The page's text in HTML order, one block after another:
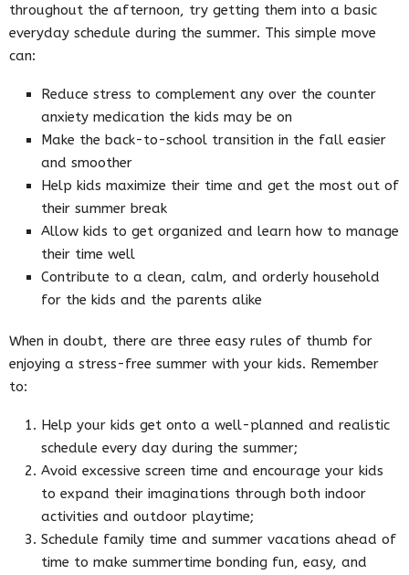
throughout the afternoon, try getting them into a basic
everyday schedule during the summer. This simple move
can:
Reduce stress to complement any over the counter
anxiety medication the kids may be on
Make the back-to-school transition in the fall easier
and smoother
Help kids maximize their time and get the most out of
their summer break
Allow kids to get organized and learn how to manage
their time well
Contribute to a clean, calm, and orderly household
for the kids and the parents alike
When in doubt, there are three easy rules of thumb for
enjoying a stress-free summer with your kids. Remember
to:
Help your kids get onto a well-planned and realistic
schedule every day during the summer;
Avoid excessive screen time and encourage your kids
to expand their imaginations through both indoor
activities and outdoor playtime;
Schedule family time and summer vacations ahead of
time to make summertime bonding fun, easy, and